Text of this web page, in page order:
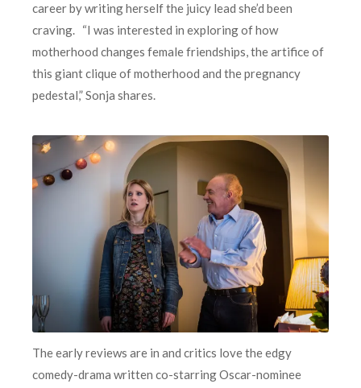
career by writing herself the juicy lead she’d been
craving. “I was interested in exploring of how
motherhood changes female friendships, the artifice of
this giant clique of motherhood and the pregnancy
pedestal,” Sonja shares.
The early reviews are in and critics love the edgy
comedy-drama written co-starring Oscar-nominee